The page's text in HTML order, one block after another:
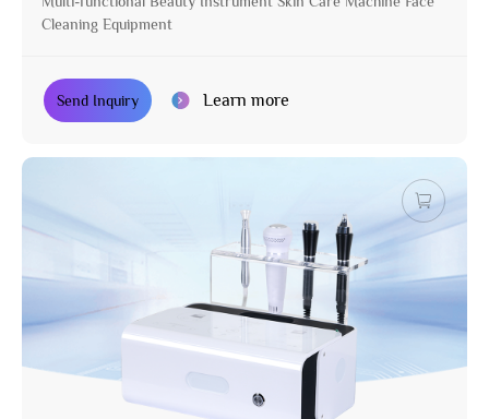
Cleaning Equipment
Send Inquiry Learn more